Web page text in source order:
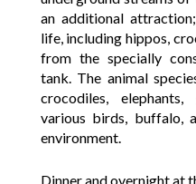
an additional
life, including hippos,
from the specially
tank. The animal
crocodiles, elephants,
various birds, buffalo,
environment.
Dinner and overnight at